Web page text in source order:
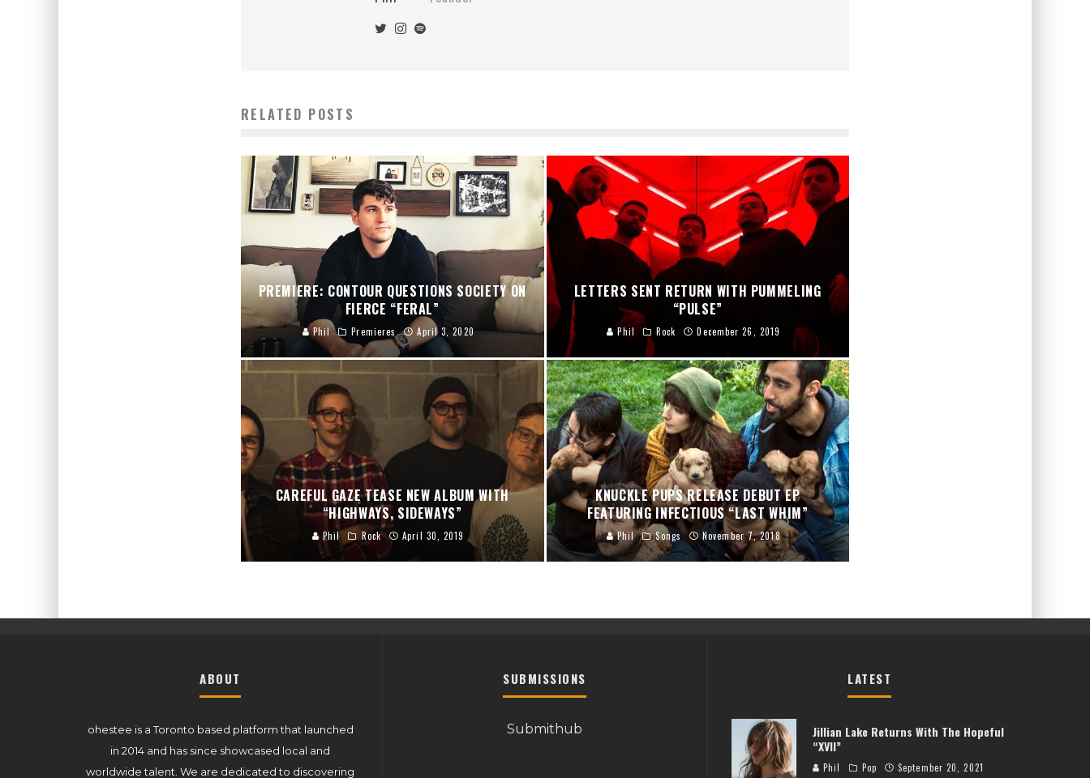
RELATED POSTS
PREMIERE: CONTOUR QUESTIONS SOCIETY ON
FIERCE “FERAL”
Phil Premieres April 3, 2020
LETTERS SENT RETURN WITH PUMMELING
“PULSE”
Phil Rock December 26, 2019
CAREFUL GAZE TEASE NEW ALBUM WITH
“HIGHWAYS, SIDEWAYS”
Phil Rock April 30, 2019
KNUCKLE PUPS RELEASE DEBUT EP
FEATURING INFECTIOUS “LAST WHIM”
Phil Songs November 7, 2018
ABOUT
ohestee is a Toronto based platform that launched
in 2014 and has since showcased local and
worldwide talent. We are dedicated to discovering
SUBMISSIONS
Submithub
LATEST
Jillian Lake Returns With The Hopeful
“XVII”
Phil Pop September 20, 2021